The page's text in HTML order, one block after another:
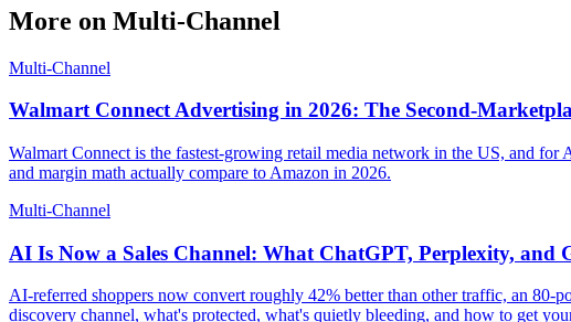
More on Multi-Channel
Multi-Channel
Walmart Connect Advertising in 2026: The Second-
Walmart Connect is the fastest-growing retail media network in the US, and
and margin math actually compare to Amazon in 2026.
Multi-Channel
AI Is Now a Sales Channel: What ChatGPT, Perplexity, and
AI-referred shoppers now convert roughly 42% better than other traffic, an
discovery channel, what's protected, what's quietly bleeding, and how to get